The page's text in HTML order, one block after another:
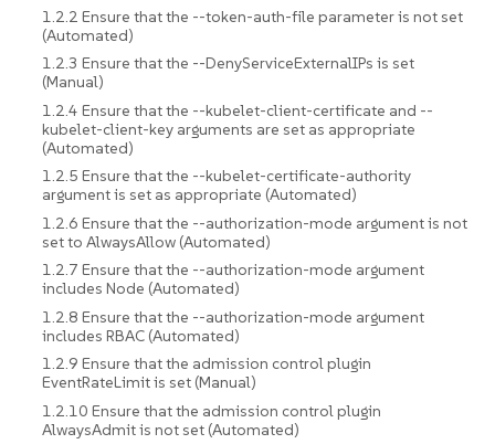
1.2.2 Ensure that the --token-auth-file parameter is not set
(Automated)
1.2.3 Ensure that the --DenyServiceExternalIPs is set
(Manual)
1.2.4 Ensure that the --kubelet-client-certificate and --
kubelet-client-key arguments are set as appropriate
(Automated)
1.2.5 Ensure that the --kubelet-certificate-authority
argument is set as appropriate (Automated)
1.2.6 Ensure that the --authorization-mode argument is not
set to AlwaysAllow (Automated)
1.2.7 Ensure that the --authorization-mode argument
includes Node (Automated)
1.2.8 Ensure that the --authorization-mode argument
includes RBAC (Automated)
1.2.9 Ensure that the admission control plugin
EventRateLimit is set (Manual)
1.2.10 Ensure that the admission control plugin
AlwaysAdmit is not set (Automated)